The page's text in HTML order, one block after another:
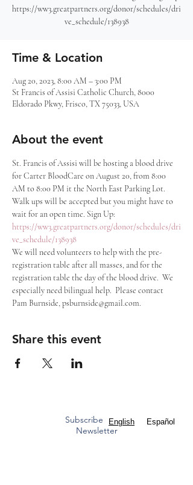
https://ww3.greatpartners.org/donor/schedules/dri
ve_schedule/138938
Time & Location
Aug 20, 2023, 8:00 AM – 3:00 PM
St Francis of Assisi Catholic Church, 8000
Eldorado Pkwy, Frisco, TX 75033, USA
About the event
St. Francis of Assisi will be hosting a blood drive
for Carter BloodCare on August 20, from 8:00
AM to 8:00 PM it the North East Parking Lot.
Walk ups will be accepted but you might have to
wait for an open time. Sign Up:
https://ww3.greatpartners.org/donor/schedules/dri
ve_schedule/138938
We will need volunteers to help with the pre-
registration table after all masses, and for the
registration table the day of the blood drive.  We
especially need bilingual help.  Please contact
Pam Burnside, psburnside@gmail.com.
Share this event
Subscribe to our
Newsletter
English Español